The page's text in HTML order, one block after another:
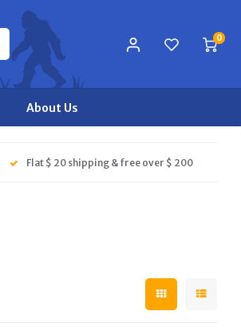
0
About Us
Flat $ 20 shipping & free over $ 200